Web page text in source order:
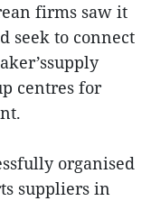
firms saw it
seek to connect
centres for
organised
suppliers in